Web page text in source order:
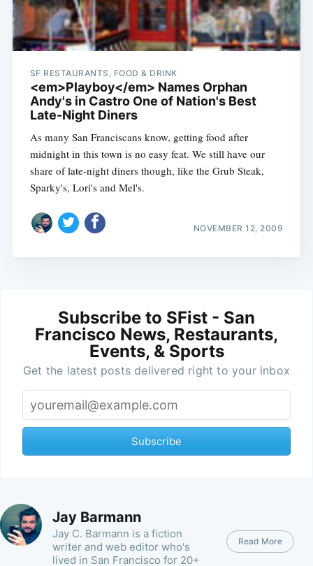
SF RESTAURANTS, FOOD & DRINK
<em>Playboy</em> Names Orphan
Andy's in Castro One of Nation's Best
Late-Night Diners
As many San Franciscans know, getting food after
midnight in this town is no easy feat. We still have our
share of late-night diners though, like the Grub Steak,
Sparky's, Lori's and Mel's.
NOVEMBER 12, 2009
Subscribe to SFist - San
Francisco News, Restaurants,
Events, & Sports
Get the latest posts delivered right to your inbox
Subscribe
Jay Barmann
Jay C. Barmann is a fiction
writer and web editor who's
lived in San Francisco for 20+
Read More